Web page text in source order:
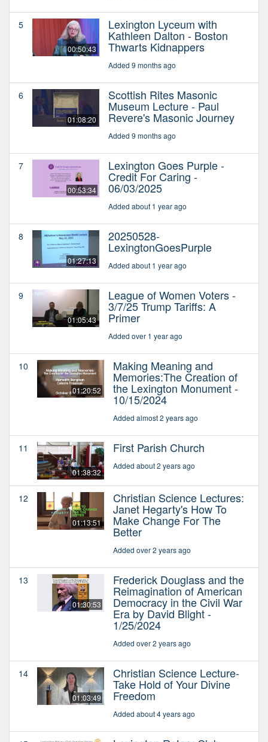
5
00:50:43
Lexington Lyceum with
Kathleen Dalton - Boston
Thwarts Kidnappers
Added 9 months ago
6
01:08:20
Scottish Rites Masonic
Museum Lecture - Paul
Revere's Masonic Journey
Added 9 months ago
7
00:53:34
Lexington Goes Purple -
Credit For Caring -
06/03/2025
Added about 1 year ago
8
01:27:13
20250528-
LexingtonGoesPurple
Added about 1 year ago
9
01:05:43
League of Women Voters -
3/7/25 Trump Tariffs: A
Primer
Added over 1 year ago
10
01:20:52
Making Meaning and
Memories:The Creation of
the Lexington Monument -
10/15/2024
Added almost 2 years ago
11
01:38:32
First Parish Church
Added about 2 years ago
12
01:13:51
Christian Science Lectures:
Janet Hegarty's How To
Make Change For The
Better
Added over 2 years ago
13
01:30:53
Frederick Douglass and the
Reimagination of American
Democracy in the Civil War
Era by David Blight -
1/25/2024
Added over 2 years ago
14
01:03:49
Christian Science Lecture-
Take Hold of Your Divine
Freedom
Added about 4 years ago